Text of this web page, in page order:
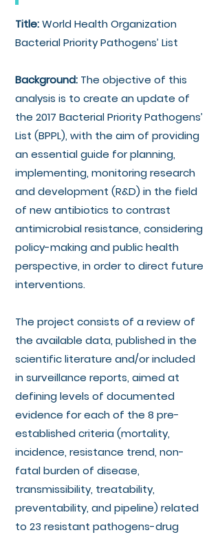
Title:World Health Organization
Bacterial Priority Pathogens’ List
Background: The objective of this
analysis is to create an update of
the 2017 Bacterial Priority Pathogens’
List (BPPL), with the aim of providing
an essential guide for planning,
implementing, monitoring research
and development (R&D) in the field
of new antibiotics to contrast
antimicrobial resistance, considering
policy-making and public health
perspective, in order to direct future
interventions.
The project consists of a review of
the available data, published in the
scientific literature and/or included
in surveillance reports, aimed at
defining levels of documented
evidence for each of the 8 pre-
established criteria (mortality,
incidence, resistance trend, non-
fatal burden of disease,
transmissibility, treatability,
preventability, and pipeline) related
to 23 resistant pathogens-drug